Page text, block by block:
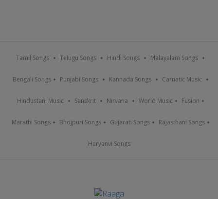
Tamil Songs Telugu Songs Hindi Songs Malayalam Songs
Bengali Songs Punjabi Songs Kannada Songs Carnatic Music
Hindustani Music Sanskrit Nirvana World Music Fusion
Marathi Songs Bhojpuri Songs Gujarati Songs Rajasthani Songs
Haryanvi Songs